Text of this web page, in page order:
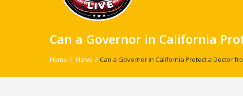
Can a Governor in California
Home / News / Can a Governor in California Protect a Doctor